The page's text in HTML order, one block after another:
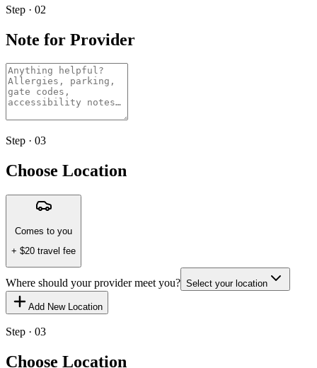
Step · 02
Note for Provider
Step · 03
Choose Location
Comes to you
+ $20 travel fee
Where should your provider meet you? Select your location
Add New Location
Step · 03
Choose Location